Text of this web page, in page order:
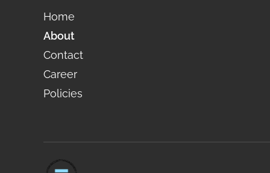
Home
About
Contact
Career
Policies